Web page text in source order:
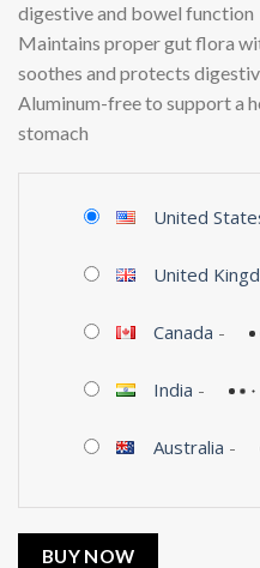
digestive and bowel function
Maintains proper gut flora
soothes and protects
Aluminum-free to support a
stomach
United
United
Canada -
India -
Australia -
BUY NOW